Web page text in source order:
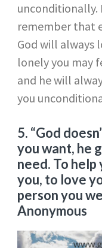
remember that
God will always
lonely you may
and he will
you
5. “God
you want, he
need. To
you, to love
person you
Anonymous